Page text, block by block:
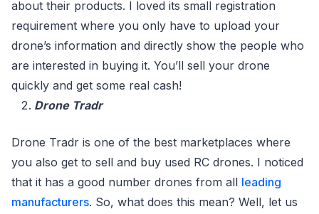
about their products. I loved its small registration
requirement where you only have to upload your
drone’s information and directly show the people who
are interested in buying it. You’ll sell your drone
quickly and get some real cash!
Drone Tradr
Drone Tradr is one of the best marketplaces where
you also get to sell and buy used RC drones. I noticed
that it has a good number drones from all leading
manufacturers. So, what does this mean? Well, let us